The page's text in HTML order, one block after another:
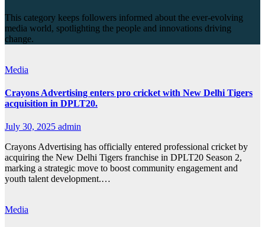
This category keeps followers informed about the ever-evolving
media world, spotlighting the people and innovations driving
change.
Media
Crayons Advertising enters pro cricket with New Delhi Tigers
acquisition in DPLT20.
July 30, 2025 admin
Crayons Advertising has officially entered professional cricket by
acquiring the New Delhi Tigers franchise in DPLT20 Season 2,
marking a strategic move to boost community engagement and
youth talent development.…
Media